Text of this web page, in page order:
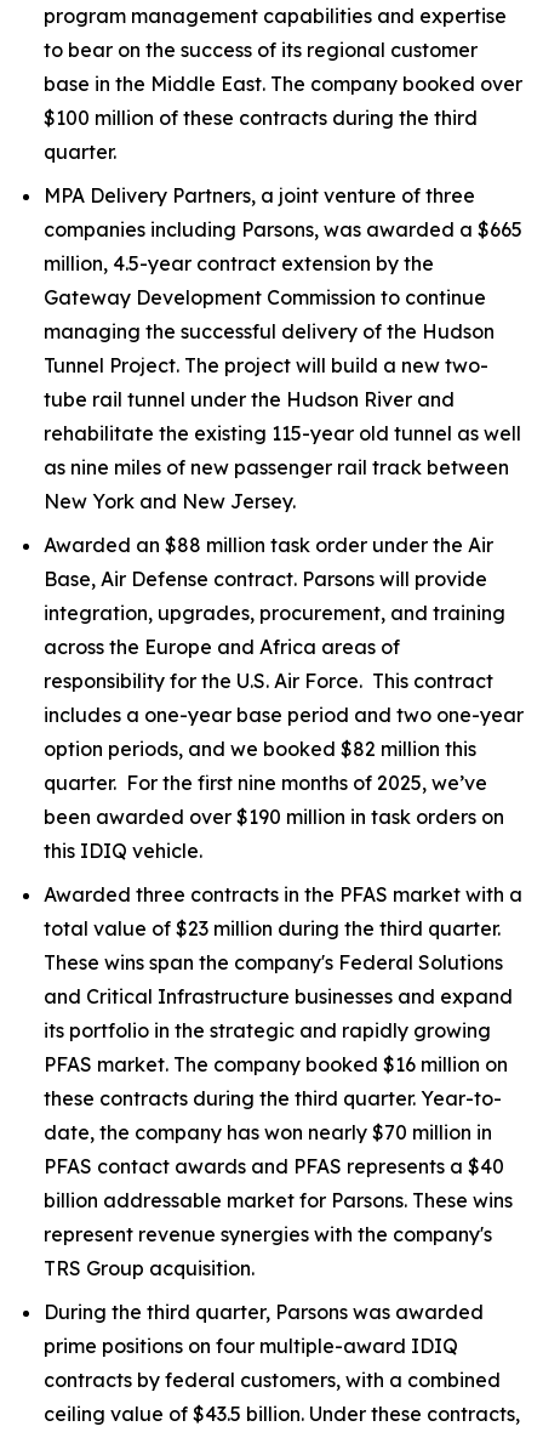
program management capabilities and expertise
to bear on the success of its regional customer
base in the Middle East. The company booked over
$100 million of these contracts during the third
quarter.
MPA Delivery Partners, a joint venture of three
companies including Parsons, was awarded a $665
million, 4.5-year contract extension by the
Gateway Development Commission to continue
managing the successful delivery of the Hudson
Tunnel Project. The project will build a new two-
tube rail tunnel under the Hudson River and
rehabilitate the existing 115-year old tunnel as well
as nine miles of new passenger rail track between
New York and New Jersey.
Awarded an $88 million task order under the Air
Base, Air Defense contract. Parsons will provide
integration, upgrades, procurement, and training
across the Europe and Africa areas of
responsibility for the U.S. Air Force. This contract
includes a one-year base period and two one-year
option periods, and we booked $82 million this
quarter. For the first nine months of 2025, we’ve
been awarded over $190 million in task orders on
this IDIQ vehicle.
Awarded three contracts in the PFAS market with a
total value of $23 million during the third quarter.
These wins span the company's Federal Solutions
and Critical Infrastructure businesses and expand
its portfolio in the strategic and rapidly growing
PFAS market. The company booked $16 million on
these contracts during the third quarter. Year-to-
date, the company has won nearly $70 million in
PFAS contact awards and PFAS represents a $40
billion addressable market for Parsons. These wins
represent revenue synergies with the company's
TRS Group acquisition.
During the third quarter, Parsons was awarded
prime positions on four multiple-award IDIQ
contracts by federal customers, with a combined
ceiling value of $43.5 billion. Under these contracts,